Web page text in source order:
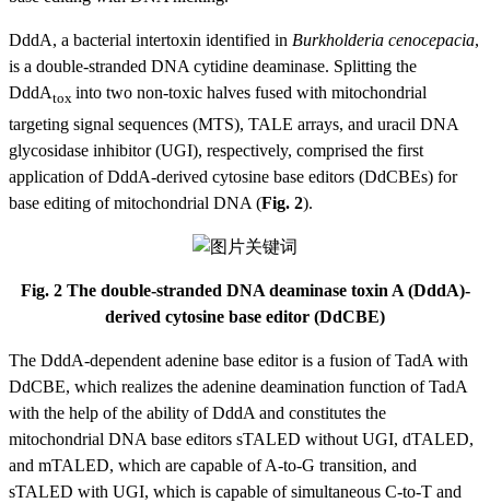
DddA, a bacterial intertoxin identified in Burkholderia cenocepacia,
is a double-stranded DNA cytidine deaminase. Splitting the
DddAtox into two non-toxic halves fused with mitochondrial
targeting signal sequences (MTS), TALE arrays, and uracil DNA
glycosidase inhibitor (UGI), respectively, comprised the first
application of DddA-derived cytosine base editors (DdCBEs) for
base editing of mitochondrial DNA (Fig. 2).
Fig. 2 The double-stranded DNA deaminase toxin A (DddA)-
derived cytosine base editor (DdCBE)
The DddA-dependent adenine base editor is a fusion of TadA with
DdCBE, which realizes the adenine deamination function of TadA
with the help of the ability of DddA and constitutes the
mitochondrial DNA base editors sTALED without UGI, dTALED,
and mTALED, which are capable of A-to-G transition, and
sTALED with UGI, which is capable of simultaneous C-to-T and